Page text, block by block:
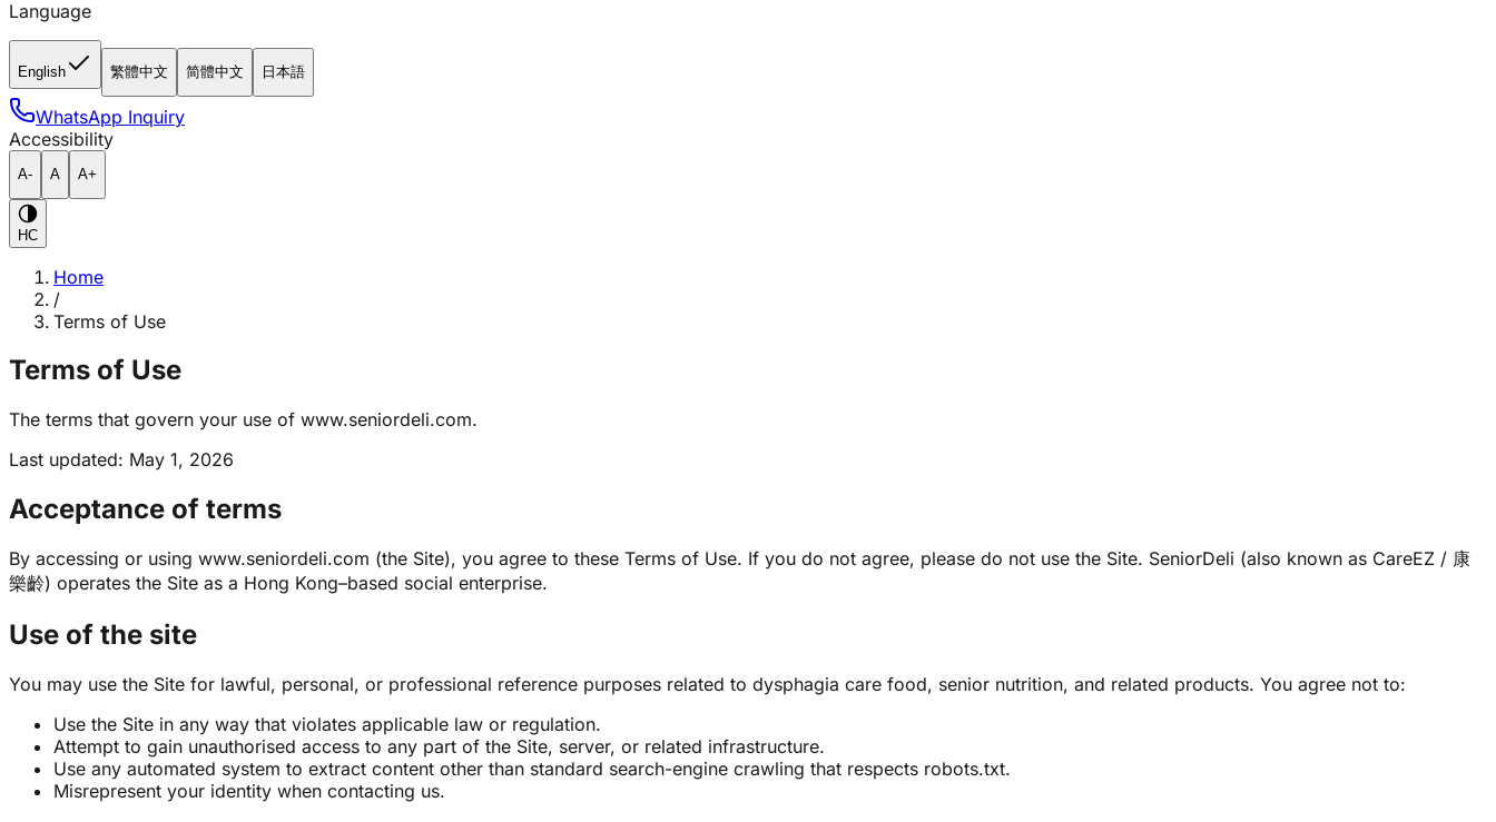
Language
English 繁體中文 简體中文 日本語
WhatsApp Inquiry
Accessibility
A- A A+
HC
Home
/
Terms of Use
Terms of Use
The terms that govern your use of www.seniordeli.com.
Last updated: May 1, 2026
Acceptance of terms
By accessing or using www.seniordeli.com (the Site), you agree to these Terms of Use. If you do not agree, please do not use the Site. SeniorDeli (also known as CareEZ / 康
樂齡) operates the Site as a Hong Kong–based social enterprise.
Use of the site
You may use the Site for lawful, personal, or professional reference purposes related to dysphagia care food, senior nutrition, and related products. You agree not to:
Use the Site in any way that violates applicable law or regulation.
Attempt to gain unauthorised access to any part of the Site, server, or related infrastructure.
Use any automated system to extract content other than standard search-engine crawling that respects robots.txt.
Misrepresent your identity when contacting us.